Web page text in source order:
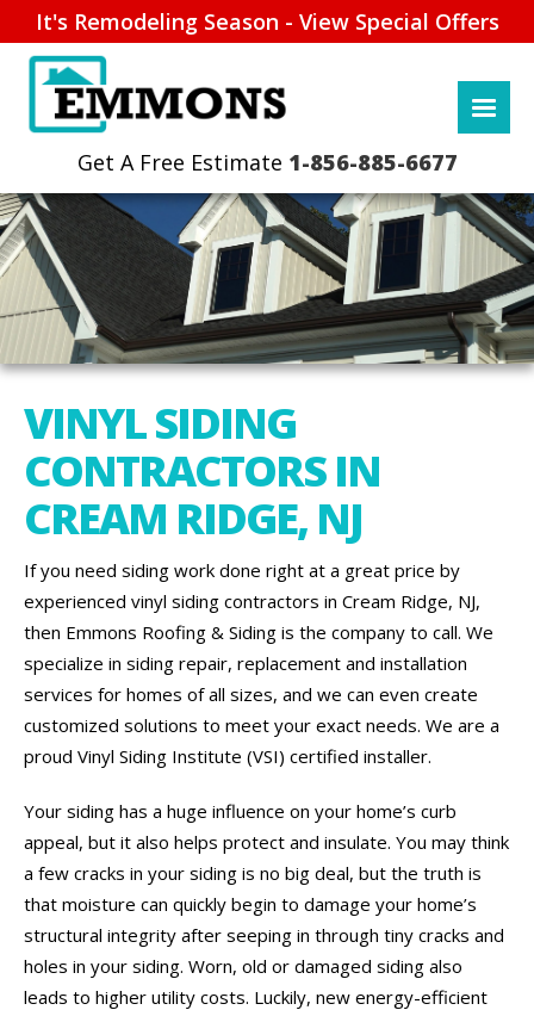
It's Remodeling Season - View Special Offers
1-856-885-6677
VINYL SIDING
CONTRACTORS IN
CREAM RIDGE, NJ
If you need siding work done right at a great price by
experienced vinyl siding contractors in Cream Ridge, NJ,
then Emmons Roofing & Siding is the company to call. We
specialize in siding repair, replacement and installation
services for homes of all sizes, and we can even create
customized solutions to meet your exact needs. We are a
proud Vinyl Siding Institute (VSI) certified installer.
Your siding has a huge influence on your home’s curb
appeal, but it also helps protect and insulate. You may think
a few cracks in your siding is no big deal, but the truth is
that moisture can quickly begin to damage your home’s
structural integrity after seeping in through tiny cracks and
holes in your siding. Worn, old or damaged siding also
leads to higher utility costs. Luckily, new energy-efficient